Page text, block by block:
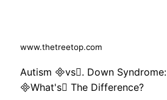
www.thetreetop.com
Autism vs. Down Syndrome:
What's The Difference?